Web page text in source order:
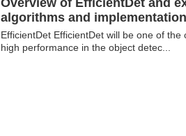
algorithms and
EfficientDet EfficientDet will be one of
high performance in the object detec...